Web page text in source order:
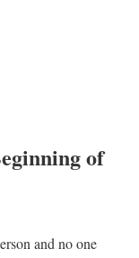
of
and no one